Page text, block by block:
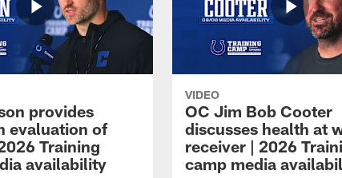
provides
evaluation of
Training
availability
VIDEO
OC Jim Bob Cooter
discusses health at
receiver | 2026
camp media